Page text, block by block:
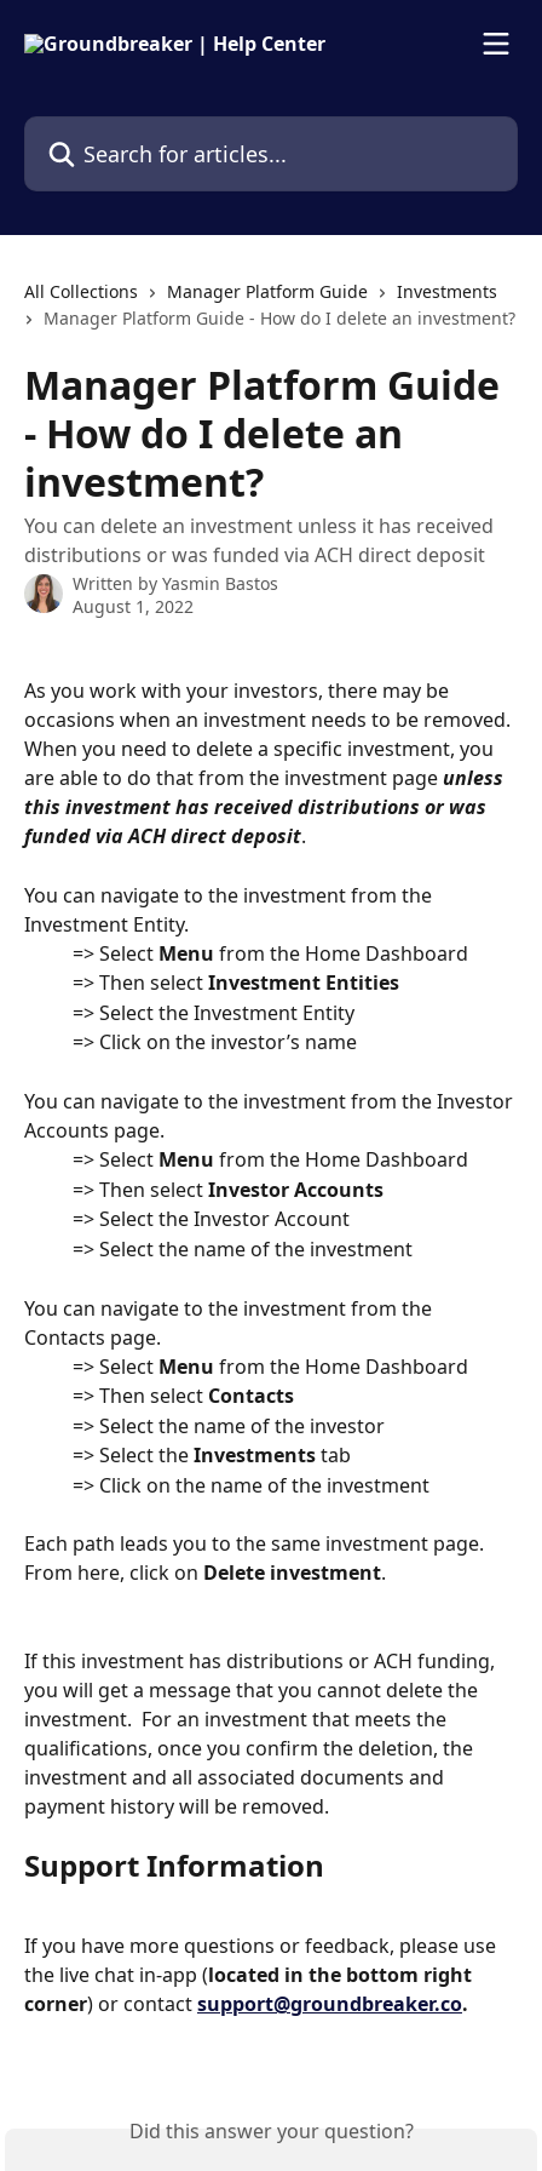
Search for articles...
All Collections Manager Platform Guide
Investments
Manager Platform Guide - How do I delete an investment?
Manager Platform Guide
- How do I delete an
investment?
You can delete an investment unless it has received
distributions or was funded via ACH direct deposit
Written by Yasmin Bastos
August 1, 2022
As you work with your investors, there may be
occasions when an investment needs to be removed.
When you need to delete a specific investment, you
are able to do that from the investment page unless
this investment has received distributions or was
funded via ACH direct deposit.
You can navigate to the investment from the
Investment Entity.
          => Select
Menu from the Home Dashboard
          => Then select
Investment Entities
          => Select the Investment Entity
          => Click on the investor’s name
You can navigate to the investment from the Investor
Accounts page.
          => Select
Menu from the Home Dashboard
          => Then select
Investor Accounts
          => Select the Investor Account
          => Select the name of the investment
You can navigate to the investment from the
Contacts page.
          => Select
Menu from the Home Dashboard
          => Then select
Contacts
          => Select the name of the investor
          => Select the
Investments tab
          => Click on the name of the investment
Each path leads you to the same investment page.
From here, click on Delete investment.
If this investment has distributions or ACH funding,
you will get a message that you cannot delete the
investment.  For an investment that meets the
qualifications, once you confirm the deletion, the
investment and all associated documents and
payment history will be removed.
Support Information
If you have more questions or feedback, please use
the live chat in-app (located in the bottom right
corner) or contact support@groundbreaker.co.
Did this answer your question?